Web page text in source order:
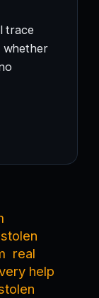
trace
whether
real
help